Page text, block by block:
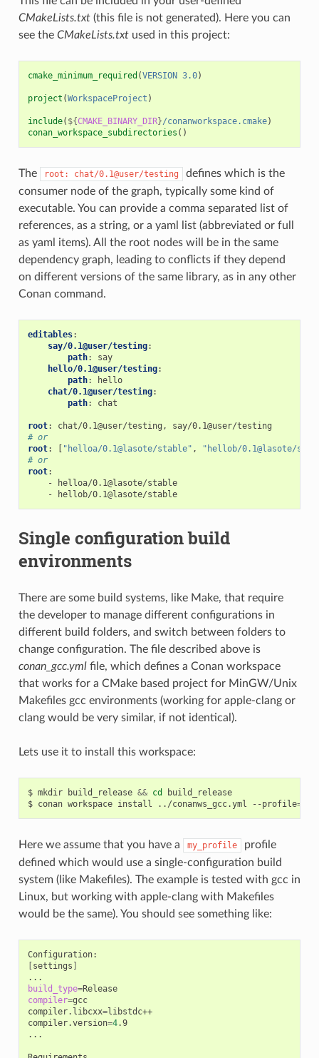
CMakeLists.txt(this file is not generated). Here you can
see the CMakeLists.txtused in this project:
cmake_minimum_required (VERSION 3.0)
project (WorkspaceProject )
include( ${CMAKE_BINARY_DIR}/conanworkspace.cmake)
conan_workspace_subdirectories ()
The root: chat/0.1@user/testing
defines which is the
consumer node of the graph, typically some kind of
executable. You can provide a comma separated list of
references, as a string, or a yaml list (abbreviated or full
as yaml items). All the root nodes will be in the same
dependency graph, leading to conflicts if they depend
on different versions of the same library, as in any other
Conan command.
editables:
say/0.1@user/testing:
path:
say
hello/0.1@user/testing:
path:
hello
chat/0.1@user/testing:
path: chat
root:
chat/0.1@user/testing, say/0.1@user/testing
# or
root: [ "helloa/0.1@lasote/stable" ,
"hellob/0.1@lasote/
# or
root:
-
helloa/0.1@lasote/stable
-
hellob/0.1@lasote/stable
Single configuration build
environments
There are some build systems, like Make, that require
the developer to manage different configurations in
different build folders, and switch between folders to
change configuration. The file described above is
conan_gcc.ymlfile, which defines a Conan workspace
that works for a CMake based project for MinGW/Unix
Makefiles gcc environments (working for apple-clang or
clang would be very similar, if not identical).
Lets use it to install this workspace:
$ mkdir build_release && cd
build_release
$ conan workspace install ../conanws_gcc.yml --profile=
Here we assume that you have a my_profile
profile
defined which would use a single-configuration build
system (like Makefiles). The example is tested with gcc in
Linux, but working with apple-clang with Makefiles
would be the same). You should see something like:
[settings ]
build_type=
Release
compiler=gcc
compiler.libcxx=libstdc++
compiler.version=4.9
...